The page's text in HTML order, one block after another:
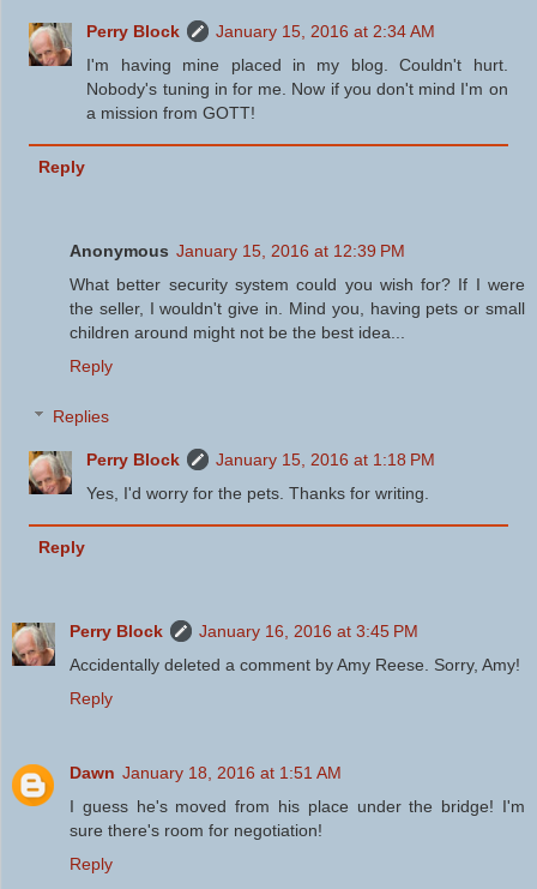
Perry Block
January 15, 2016 at 2:34 AM
I'm having mine placed in my blog. Couldn't hurt.
Nobody's tuning in for me. Now if you don't mind I'm on
a mission from GOTT!
Reply
Anonymous January 15, 2016 at 12:39 PM
What better security system could you wish for? If I were
the seller, I wouldn't give in. Mind you, having pets or small
children around might not be the best idea...
Reply
Replies
Perry Block
January 15, 2016 at 1:18 PM
Yes, I'd worry for the pets. Thanks for writing.
Reply
Perry Block
January 16, 2016 at 3:45 PM
Accidentally deleted a comment by Amy Reese. Sorry, Amy!
Reply
Dawn January 18, 2016 at 1:51 AM
I guess he's moved from his place under the bridge! I'm
sure there's room for negotiation!
Reply